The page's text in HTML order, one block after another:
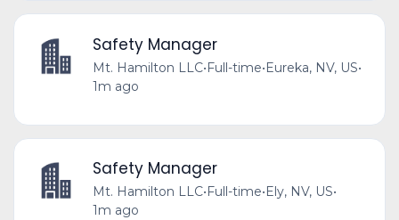
Safety Manager
Mt. Hamilton LLC•Full-time•Eureka, NV, US•
1m ago
Safety Manager
Mt. Hamilton LLC•Full-time•Ely, NV, US•
1m ago